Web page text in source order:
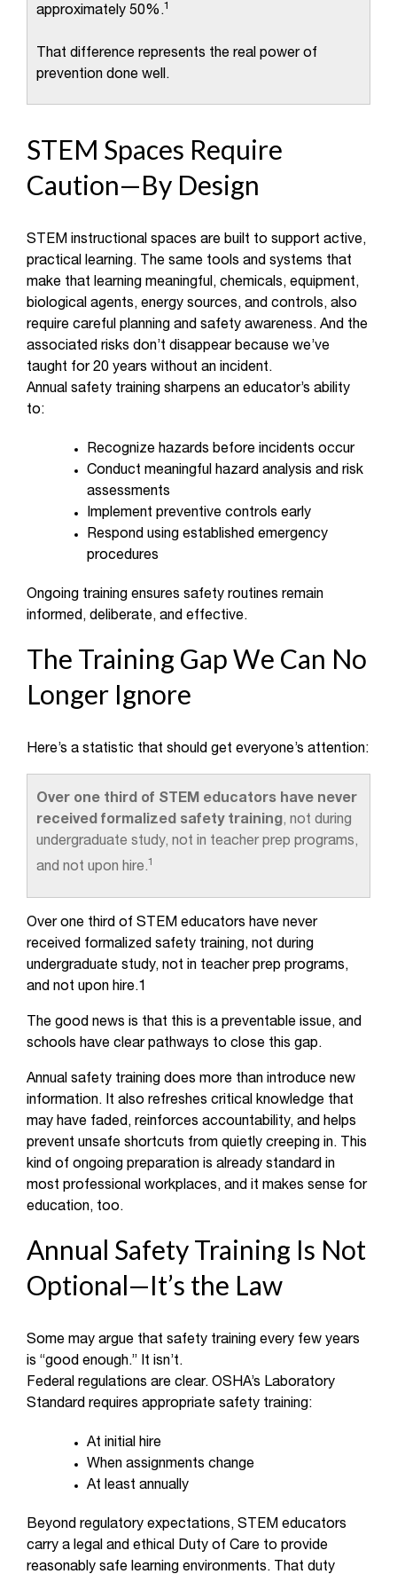
approximately 50%.1
That difference represents the real power of
prevention done well.
STEM Spaces Require
Caution—By Design
STEM instructional spaces are built to support active,
practical learning. The same tools and systems that
make that learning meaningful, chemicals, equipment,
biological agents, energy sources, and controls, also
require careful planning and safety awareness. And the
associated risks don’t disappear because we’ve
taught for 20 years without an incident.
Annual safety training sharpens an educator’s ability
to:
Recognize hazards before incidents occur
Conduct meaningful hazard analysis and risk
assessments
Implement preventive controls early
Respond using established emergency
procedures
Ongoing training ensures safety routines remain
informed, deliberate, and effective.
The Training Gap We Can No
Longer Ignore
Here’s a statistic that should get everyone’s attention:
Over one third of STEM educators have never
received formalized safety training , not during
undergraduate study, not in teacher prep programs,
and not upon hire.1
Over one third of STEM educators have never
received formalized safety training, not during
undergraduate study, not in teacher prep programs,
and not upon hire.1
The good news is that this is a preventable issue, and
schools have clear pathways to close this gap.
Annual safety training does more than introduce new
information. It also refreshes critical knowledge that
may have faded, reinforces accountability, and helps
prevent unsafe shortcuts from quietly creeping in. This
kind of ongoing preparation is already standard in
most professional workplaces, and it makes sense for
education, too.
Annual Safety Training Is Not
Optional—It’s the Law
Some may argue that safety training every few years
is “good enough.” It isn’t.
Federal regulations are clear. OSHA’s Laboratory
Standard requires appropriate safety training:
At initial hire
When assignments change
At least annually
Beyond regulatory expectations, STEM educators
carry a legal and ethical Duty of Care to provide
reasonably safe learning environments. That duty